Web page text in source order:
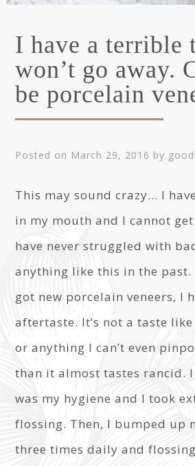
I have a terrible
won’t go away.
be porcelain
Posted on March 29, 2016 by
This may sound crazy… I
in my mouth and I cannot
have never struggled with
anything like this in the past.
got new porcelain veneers, I
aftertaste. It’s not a taste
or anything I can’t even
than it almost tastes rancid.
was my hygiene and I took
flossing. Then, I bumped up
three times daily and